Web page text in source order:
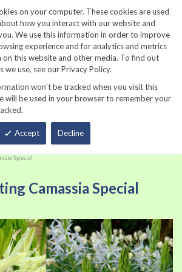
on your computer. These cookies are used
how you interact with our website and
We use this information in order to improve
experience and for analytics and metrics
this website and other media. To find out
use, see our Privacy Policy.
won’t be tracked when you visit this
will be used in your browser to remember your
Accept Decline
Special
Camassia Special
to